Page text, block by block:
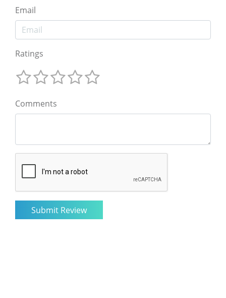
Email
Ratings
Comments